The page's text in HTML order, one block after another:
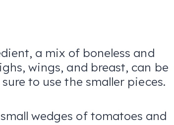
a mix of boneless and
wings, and breast, can be
to use the smaller pieces.
wedges of tomatoes and